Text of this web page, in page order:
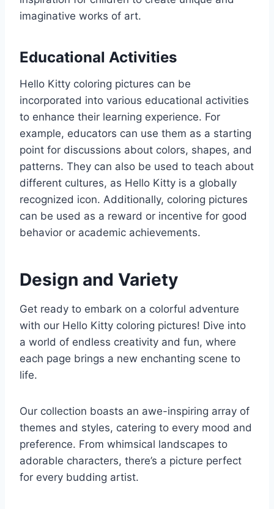
imaginative works of art.
Educational Activities
Hello Kitty coloring pictures can be
incorporated into various educational activities
to enhance their learning experience. For
example, educators can use them as a starting
point for discussions about colors, shapes, and
patterns. They can also be used to teach about
different cultures, as Hello Kitty is a globally
recognized icon. Additionally, coloring pictures
can be used as a reward or incentive for good
behavior or academic achievements.
Design and Variety
Get ready to embark on a colorful adventure
with our Hello Kitty coloring pictures! Dive into
a world of endless creativity and fun, where
each page brings a new enchanting scene to
life.
Our collection boasts an awe-inspiring array of
themes and styles, catering to every mood and
preference. From whimsical landscapes to
adorable characters, there’s a picture perfect
for every budding artist.